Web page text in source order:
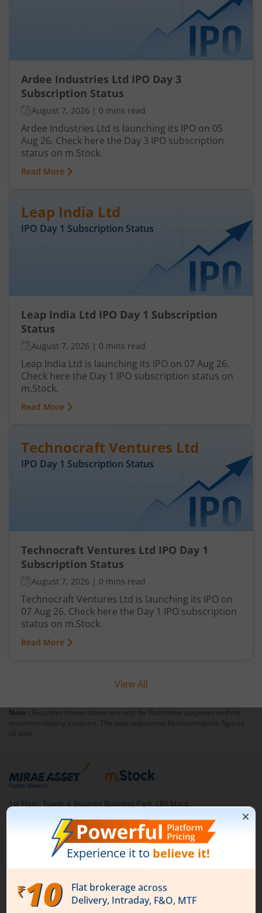
Ardee Industries Ltd IPO Day 3
Subscription Status
August 7, 2026 | 0 mins read
Ardee Industries Ltd is launching its IPO on 05
Aug 26. Check here the Day 3 IPO subscription
status on m.Stock.
Read More
Leap India Ltd
IPO Day 1 Subscription Status
Leap India Ltd IPO Day 1 Subscription
Status
August 7, 2026 | 0 mins read
Leap India Ltd is launching its IPO on 07 Aug 26.
Check here the Day 1 IPO subscription status on
m.Stock.
Read More
Technocraft Ventures Ltd
IPO Day 1 Subscription Status
Technocraft Ventures Ltd IPO Day 1
Subscription Status
August 7, 2026 | 0 mins read
Technocraft Ventures Ltd is launching its IPO on
07 Aug 26. Check here the Day 1 IPO subscription
status on m.Stock.
Read More
View All
Note : Securities shown above are only for illustrative purposes and not
recommendatory in nature. The data represents best/cumulative figures
till date.
1st Floor, Tower 4, Equinox Business Park, LBS Marg,
1800 210 0818|help@mstock.com
Download our App